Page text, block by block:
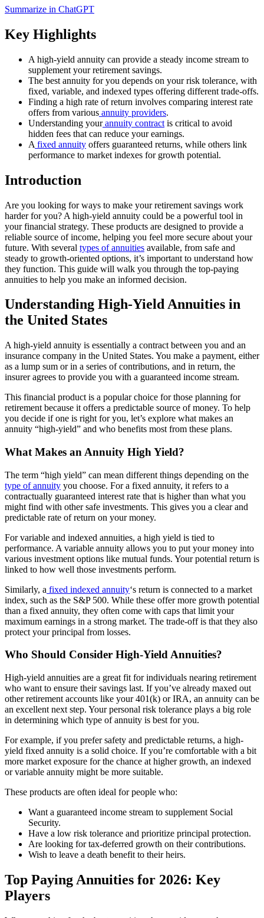
Summarize in ChatGPT
Key Highlights
A high-yield annuity can provide a steady income stream to
supplement your retirement savings.
The best annuity for you depends on your risk tolerance, with
fixed, variable, and indexed types offering different trade-offs.
Finding a high rate of return involves comparing interest rate
offers from various annuity providers.
Understanding yourannuity contract is critical to avoid
hidden fees that can reduce your earnings.
A fixed annuity offers guaranteed returns, while others link
performance to market indexes for growth potential.
Introduction
Are you looking for ways to make your retirement savings work
harder for you? A high-yield annuity could be a powerful tool in
your financial strategy. These products are designed to provide a
reliable source of income, helping you feel more secure about your
future. With several types of annuities available, from safe and
steady to growth-oriented options, it’s important to understand how
they function. This guide will walk you through the top-paying
annuities to help you make an informed decision.
Understanding High-Yield Annuities in
the United States
A high-yield annuity is essentially a contract between you and an
insurance company in the United States. You make a payment, either
as a lump sum or in a series of contributions, and in return, the
insurer agrees to provide you with a guaranteed income stream.
This financial product is a popular choice for those planning for
retirement because it offers a predictable source of money. To help
you decide if one is right for you, let’s explore what makes an
annuity “high-yield” and who benefits most from these plans.
What Makes an Annuity High Yield?
The term “high yield” can mean different things depending on the
type of annuity you choose. For a fixed annuity, it refers to a
contractually guaranteed interest rate that is higher than what you
might find with other safe investments. This gives you a clear and
predictable rate of return on your money.
For variable and indexed annuities, a high yield is tied to
performance. A variable annuity allows you to put your money into
various investment options like mutual funds. Your potential return is
linked to how well those investments perform.
Similarly, a fixed indexed annuity‘s return is connected to a market
index, such as the S&P 500. While these offer more growth potential
than a fixed annuity, they often come with caps that limit your
maximum earnings in a strong market. The trade-off is that they also
protect your principal from losses.
Who Should Consider High-Yield Annuities?
High-yield annuities are a great fit for individuals nearing retirement
who want to ensure their savings last. If you’ve already maxed out
other retirement accounts like your 401(k) or IRA, an annuity can be
an excellent next step. Your personal risk tolerance plays a big role
in determining which type of annuity is best for you.
For example, if you prefer safety and predictable returns, a high-
yield fixed annuity is a solid choice. If you’re comfortable with a bit
more market exposure for the chance at higher growth, an indexed
or variable annuity might be more suitable.
These products are often ideal for people who:
Want a guaranteed income stream to supplement Social
Security.
Have a low risk tolerance and prioritize principal protection.
Are looking for tax-deferred growth on their contributions.
Wish to leave a death benefit to their heirs.
Top Paying Annuities for 2026: Key
Players